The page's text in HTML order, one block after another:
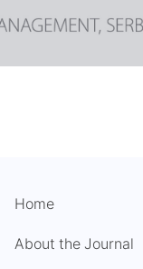
Home
About the Journal